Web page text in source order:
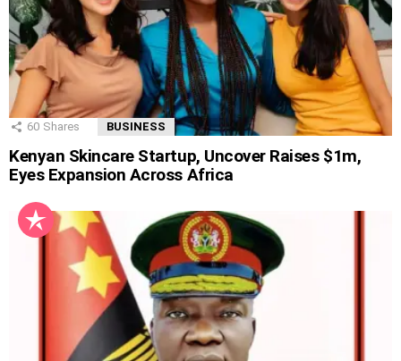
60 Shares BUSINESS
Kenyan Skincare Startup, Uncover Raises $1m,
Eyes Expansion Across Africa